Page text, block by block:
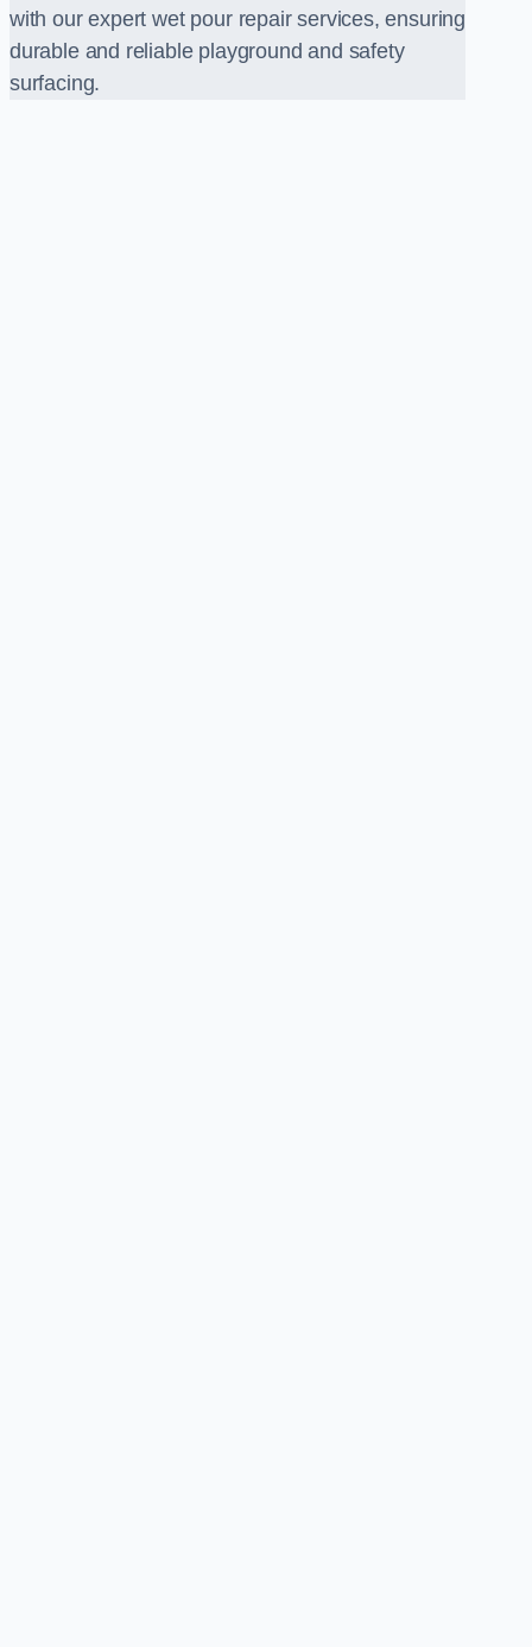
with our expert wet pour repair services, ensuring
durable and reliable playground and safety
surfacing.